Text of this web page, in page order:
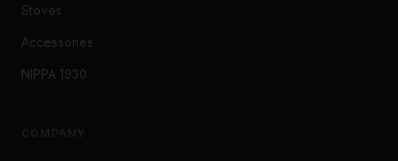
Stoves
Accessories
NIPPA 1930